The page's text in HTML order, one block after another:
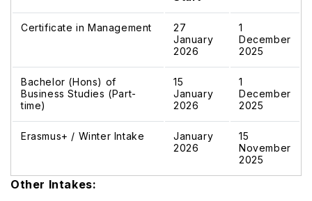
Certificate in Management
27
January
2026
1
December
2025
Bachelor (Hons) of
Business Studies (Part-
time)
15
January
2026
1
December
2025
Erasmus+ / Winter Intake
January
2026
15
November
2025
Other Intakes: